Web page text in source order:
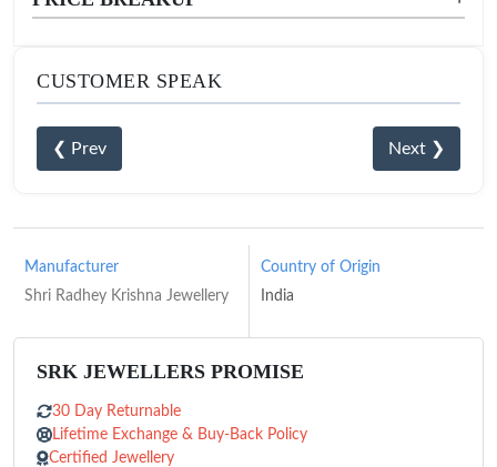
CUSTOMER SPEAK
❮ Prev Next ❯
Manufacturer
Shri Radhey Krishna Jewellery
Country of Origin
India
SRK JEWELLERS PROMISE
30 Day Returnable
Lifetime Exchange & Buy-Back Policy
Certified Jewellery